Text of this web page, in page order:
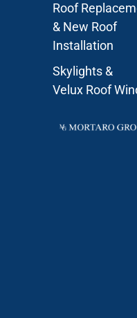
Roof
& New Roof
Installation
Skylights &
Velux Roof